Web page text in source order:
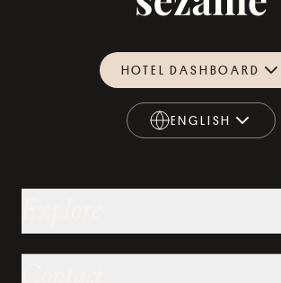
HOTEL DASHBOARD
ENGLISH
ENGLISH